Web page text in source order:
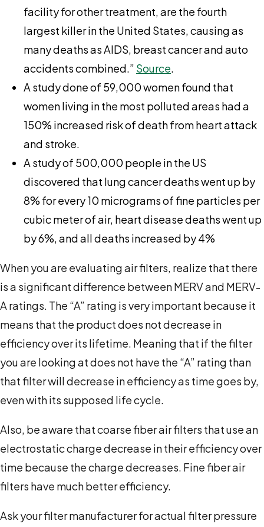
facility for other treatment, are the fourth
largest killer in the United States, causing as
many deaths as AIDS, breast cancer and auto
accidents combined.” Source.
A study done of 59,000 women found that
women living in the most polluted areas had a
150% increased risk of death from heart attack
and stroke.
A study of 500,000 people in the US
discovered that lung cancer deaths went up by
8% for every 10 micrograms of fine particles per
cubic meter of air, heart disease deaths went up
by 6%, and all deaths increased by 4%
When you are evaluating air filters, realize that there
is a significant difference between MERV and MERV-
A ratings. The “A” rating is very important because it
means that the product does not decrease in
efficiency over its lifetime. Meaning that if the filter
you are looking at does not have the “A” rating than
that filter will decrease in efficiency as time goes by,
even with its supposed life cycle.
Also, be aware that coarse fiber air filters that use an
electrostatic charge decrease in their efficiency over
time because the charge decreases. Fine fiber air
filters have much better efficiency.
Ask your filter manufacturer for actual filter pressure